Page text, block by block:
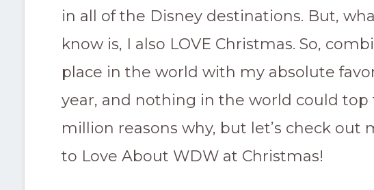
in all of the Disney destinations. But,
know is, I also LOVE Christmas. So,
place in the world with my absolute
year, and nothing in the world could top
million reasons why, but let’s check out
to Love About WDW at Christmas!